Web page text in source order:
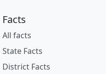
Facts
All facts
State Facts
District Facts